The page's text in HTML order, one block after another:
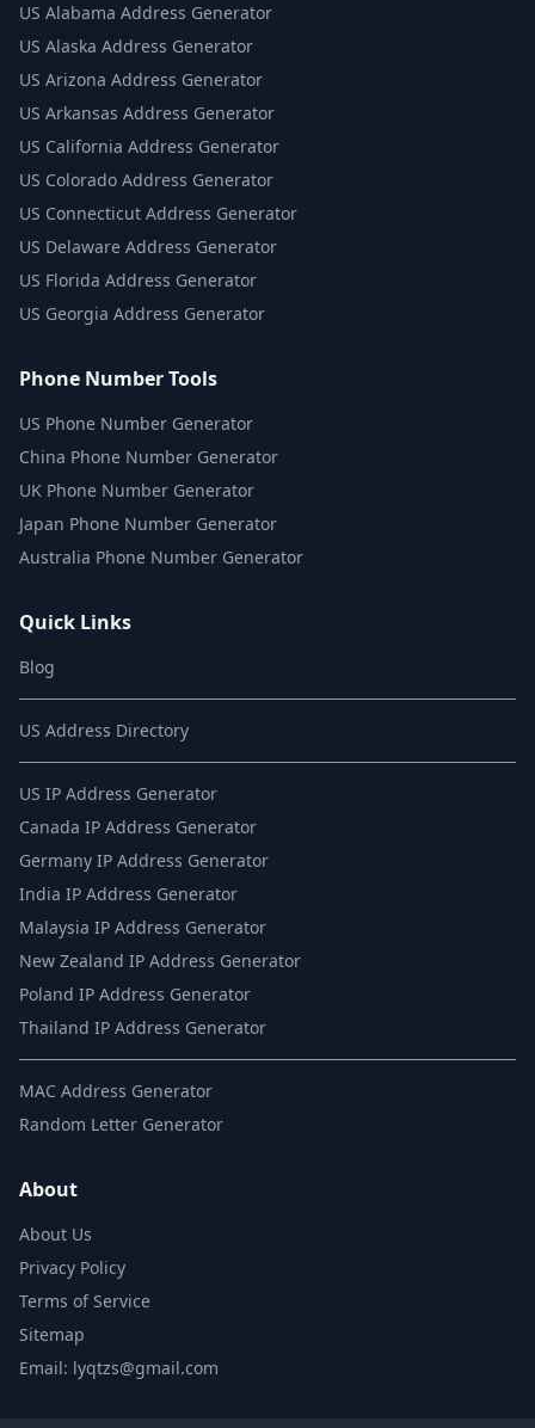
US Alabama Address Generator
US Alaska Address Generator
US Arizona Address Generator
US Arkansas Address Generator
US California Address Generator
US Colorado Address Generator
US Connecticut Address Generator
US Delaware Address Generator
US Florida Address Generator
US Georgia Address Generator
Phone Number Tools
US Phone Number Generator
China Phone Number Generator
UK Phone Number Generator
Japan Phone Number Generator
Australia Phone Number Generator
Quick Links
Blog
US Address Directory
US IP Address Generator
Canada IP Address Generator
Germany IP Address Generator
India IP Address Generator
Malaysia IP Address Generator
New Zealand IP Address Generator
Poland IP Address Generator
Thailand IP Address Generator
MAC Address Generator
Random Letter Generator
About
About Us
Privacy Policy
Terms of Service
Sitemap
Email: lyqtzs@gmail.com